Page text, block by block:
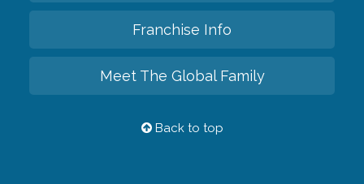
Franchise Info
Meet The Global Family
Back to top